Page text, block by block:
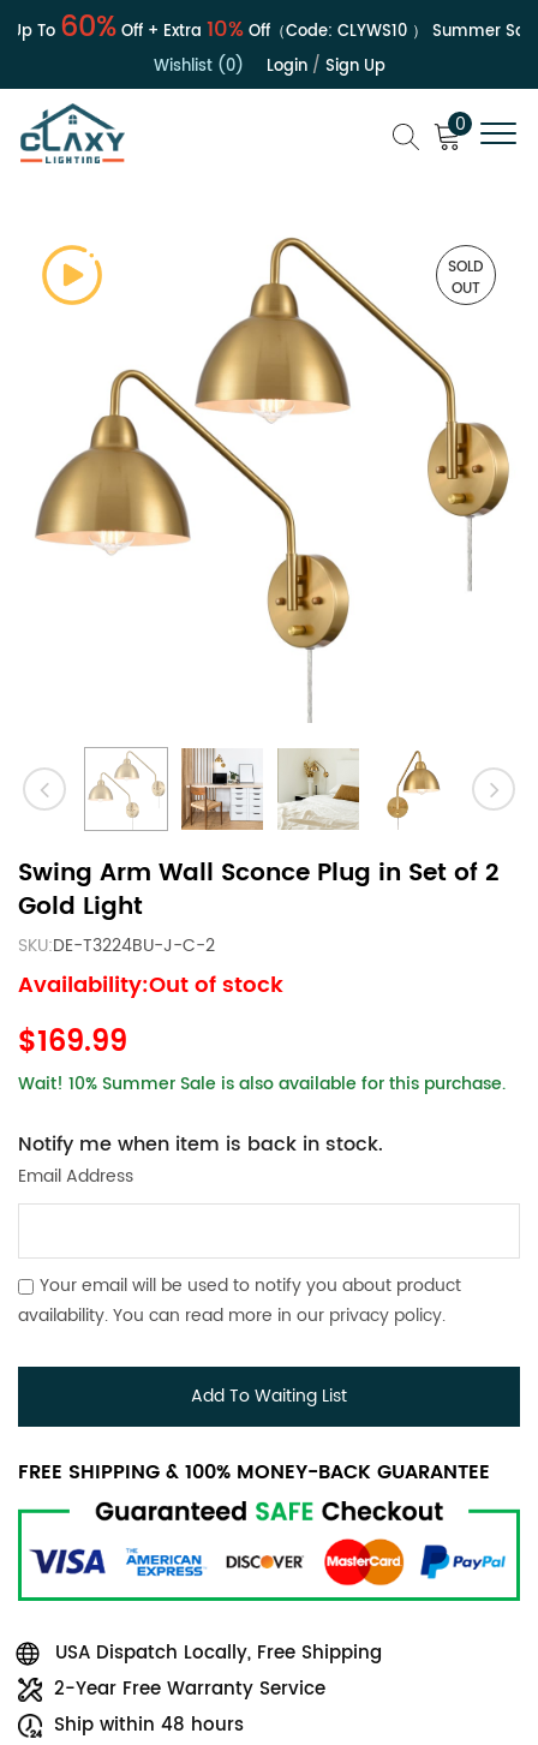
To60%Off + Extra10%Off（Code:CLYWS10） Summer Sale |
Wishlist (0)
Login/ Sign Up
0
SOLD
OUT
Swing Arm Wall Sconce Plug in Set of 2
Gold Light
SKU:DE-T3224BU-J-C-2
Availability:Out of stock
$169.99
Wait! 10% Summer Sale is also available for this purchase.
Notify me when item is back in stock.
Email Address
Your email will be used to notify you about product
availability. You can read more in our privacy policy.
Add To Waiting List
FREE SHIPPING & 100% MONEY-BACK GUARANTEE
USA Dispatch Locally, Free Shipping
2-Year Free Warranty Service
Ship within 48 hours